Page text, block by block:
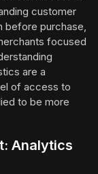
customer
before purchase,
focused
are a
of access to
to be more
Analytics